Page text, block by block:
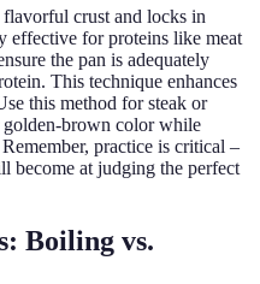
flavorful crust and locks in
effective for proteins like meat
the pan is adequately
This technique enhances
this method for steak or
golden-brown color while
practice is critical –
become at judging the perfect
Boiling vs.